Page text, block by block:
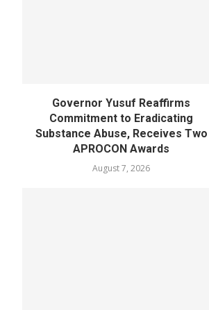
Governor Yusuf Reaffirms
Commitment to Eradicating
Substance Abuse, Receives Two
APROCON Awards
August 7, 2026